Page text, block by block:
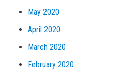
May 2020
April 2020
March 2020
February 2020